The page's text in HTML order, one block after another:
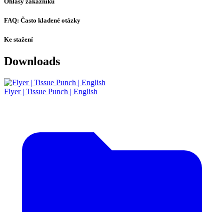
FAQ: Často kladené otázky
Ke stažení
Downloads
Flyer | Tissue Punch | English